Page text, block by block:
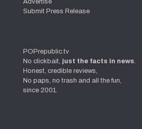
Submit Press Release
POPrepublic.tv
No clickbait, just the facts in news
Honest, credible reviews,
No paps, no trash and all the fun,
since 2001.